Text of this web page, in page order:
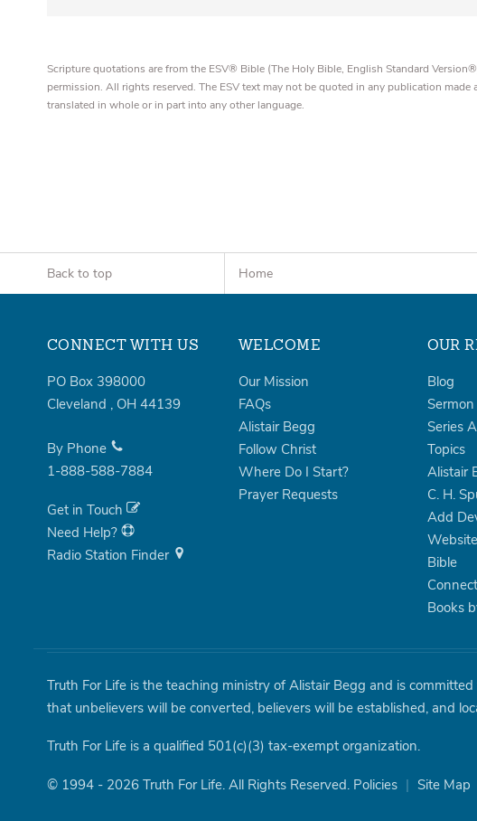
Scripture quotations are from the ESV® Bible (The Holy Bible, English Standard
permission. All rights reserved. The ESV text may not be quoted in any publication
translated in whole or in part into any other language.
Back to top Home
CONNECT WITH US
PO Box 398000
Cleveland , OH 44139
By Phone
1-888-588-7884
Get in Touch
Need Help?
Radio Station Finder
WELCOME
Our Mission
FAQs
Alistair Begg
Follow Christ
Where Do I Start?
Prayer Requests
OUR
Blog
Series
Topics
Alistair
C. H.
Add
Website
Bible
Books
Truth For Life is the teaching ministry of Alistair Begg and is
that unbelievers will be converted, believers will be established, and
Truth For Life is a qualified 501(c)(3) tax-exempt organization.
© 1994 - 2026 Truth For Life. All Rights Reserved. Policies | Site Map